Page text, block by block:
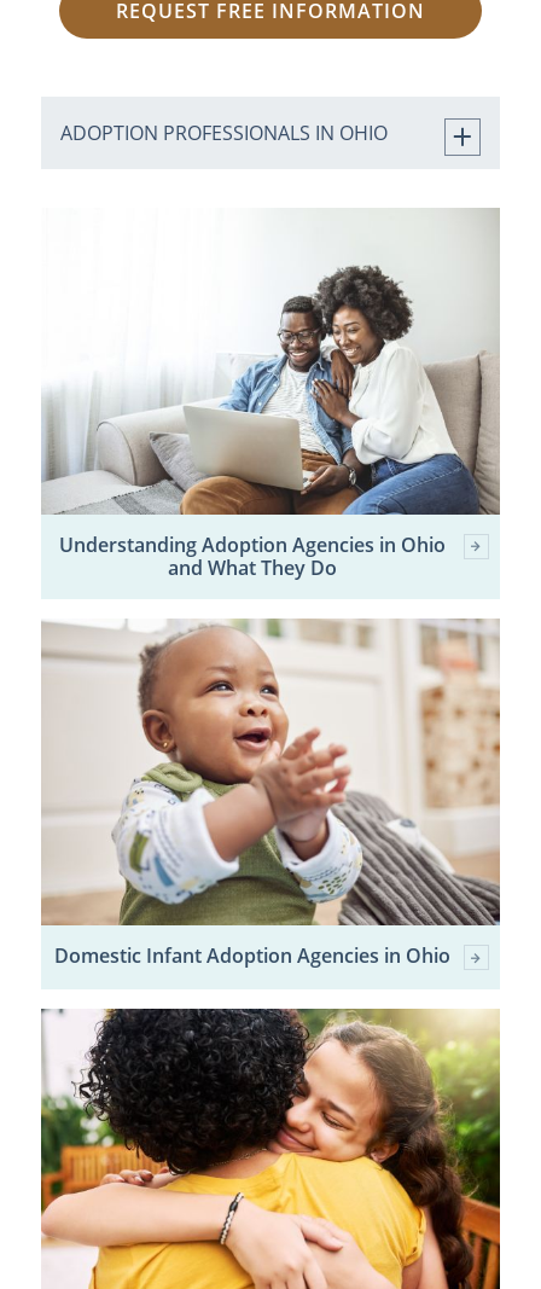
REQUEST FREE INFORMATION
ADOPTION PROFESSIONALS IN OHIO
Understanding Adoption Agencies in Ohio
and What They Do
Domestic Infant Adoption Agencies in Ohio